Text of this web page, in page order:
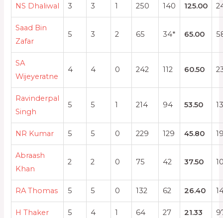
NS Dhaliwal 3 3 1 250 140 125.00
Saad Bin
Zafar
5 3 2 65 34* 65.00
SA
Wijeyeratne
4 4 0 242 112 60.50
Ravinderpal
Singh
5 5 1 214 94 53.50
NR Kumar 5 5 0 229 129 45.80
Abraash
Khan
2 2 0 75 42 37.50
RA Thomas 5 5 0 132 62 26.40
H Thaker 5 4 1 64 27 21.33